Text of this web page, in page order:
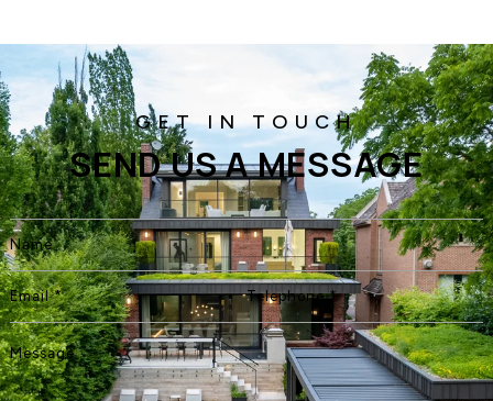
SEND US A MESSAGE